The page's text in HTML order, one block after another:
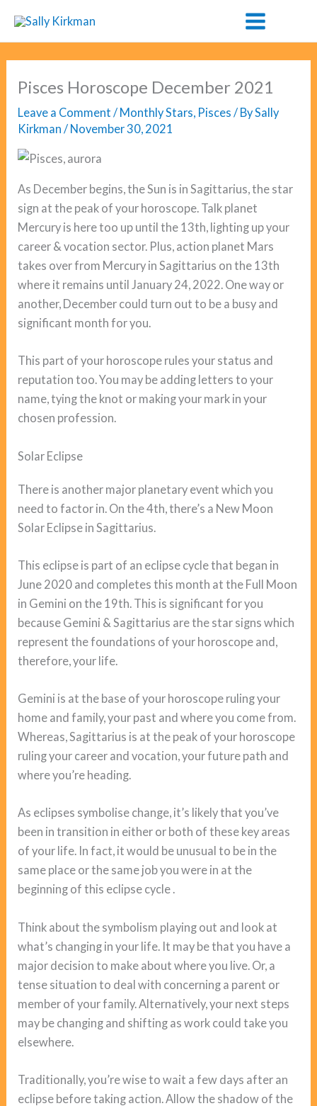
content
Pisces Horoscope December 2021
Leave a Comment / Monthly Stars, Pisces / BySally
Kirkman/ November 30, 2021
As December begins, the Sun is in Sagittarius, the star
sign at the peak of your horoscope. Talk planet
Mercury is here too up until the 13th, lighting up your
career & vocation sector. Plus, action planet Mars
takes over from Mercury in Sagittarius on the 13th
where it remains until January 24, 2022. One way or
another, December could turn out to be a busy and
significant month for you.
This part of your horoscope rules your status and
reputation too. You may be adding letters to your
name, tying the knot or making your mark in your
chosen profession.
Solar Eclipse
There is another major planetary event which you
need to factor in. On the 4th, there’s a New Moon
Solar Eclipse in Sagittarius.
This eclipse is part of an eclipse cycle that began in
June 2020 and completes this month at the Full Moon
in Gemini on the 19th. This is significant for you
because Gemini & Sagittarius are the star signs which
represent the foundations of your horoscope and,
therefore, your life.
Gemini is at the base of your horoscope ruling your
home and family, your past and where you come from.
Whereas, Sagittarius is at the peak of your horoscope
ruling your career and vocation, your future path and
where you’re heading.
As eclipses symbolise change, it’s likely that you’ve
been in transition in either or both of these key areas
of your life. In fact, it would be unusual to be in the
same place or the same job you were in at the
beginning of this eclipse cycle .
Think about the symbolism playing out and look at
what’s changing in your life. It may be that you have a
major decision to make about where you live. Or, a
tense situation to deal with concerning a parent or
member of your family. Alternatively, your next steps
may be changing and shifting as work could take you
elsewhere.
Traditionally, you’re wise to wait a few days after an
eclipse before taking action. Allow the shadow of the